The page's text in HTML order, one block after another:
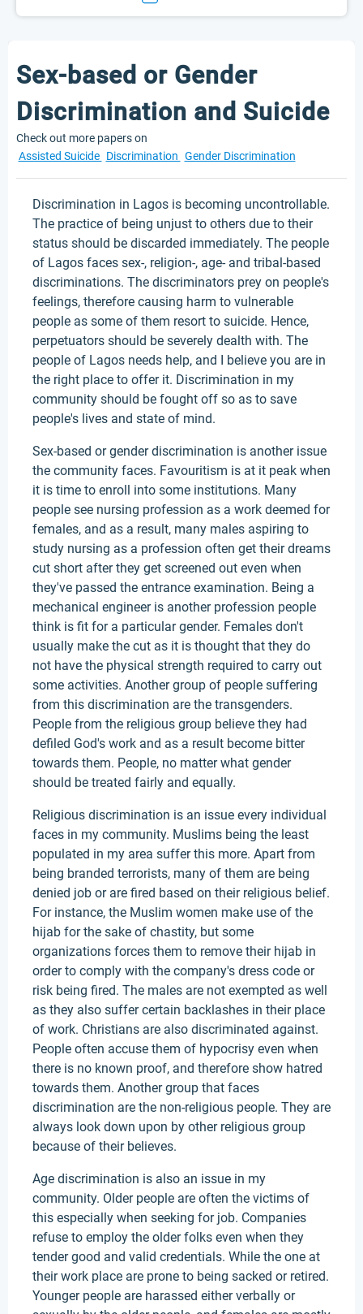
Sex-based or Gender
Discrimination and Suicide
Check out more papers on
Assisted Suicide Discrimination Gender Discrimination
Discrimination in Lagos is becoming uncontrollable.
The practice of being unjust to others due to their
status should be discarded immediately. The people
of Lagos faces sex-, religion-, age- and tribal-based
discriminations. The discriminators prey on people's
feelings, therefore causing harm to vulnerable
people as some of them resort to suicide. Hence,
perpetuators should be severely dealth with. The
people of Lagos needs help, and I believe you are in
the right place to offer it. Discrimination in my
community should be fought off so as to save
people's lives and state of mind.
Sex-based or gender discrimination is another issue
the community faces. Favouritism is at it peak when
it is time to enroll into some institutions. Many
people see nursing profession as a work deemed for
females, and as a result, many males aspiring to
study nursing as a profession often get their dreams
cut short after they get screened out even when
they've passed the entrance examination. Being a
mechanical engineer is another profession people
think is fit for a particular gender. Females don't
usually make the cut as it is thought that they do
not have the physical strength required to carry out
some activities. Another group of people suffering
from this discrimination are the transgenders.
People from the religious group believe they had
defiled God's work and as a result become bitter
towards them. People, no matter what gender
should be treated fairly and equally.
Religious discrimination is an issue every individual
faces in my community. Muslims being the least
populated in my area suffer this more. Apart from
being branded terrorists, many of them are being
denied job or are fired based on their religious belief.
For instance, the Muslim women make use of the
hijab for the sake of chastity, but some
organizations forces them to remove their hijab in
order to comply with the company's dress code or
risk being fired. The males are not exempted as well
as they also suffer certain backlashes in their place
of work. Christians are also discriminated against.
People often accuse them of hypocrisy even when
there is no known proof, and therefore show hatred
towards them. Another group that faces
discrimination are the non-religious people. They are
always look down upon by other religious group
because of their believes.
Age discrimination is also an issue in my
community. Older people are often the victims of
this especially when seeking for job. Companies
refuse to employ the older folks even when they
tender good and valid credentials. While the one at
their work place are prone to being sacked or retired.
Younger people are harassed either verbally or